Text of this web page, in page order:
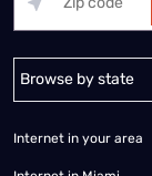
Alabama Alaska
Internet in your area